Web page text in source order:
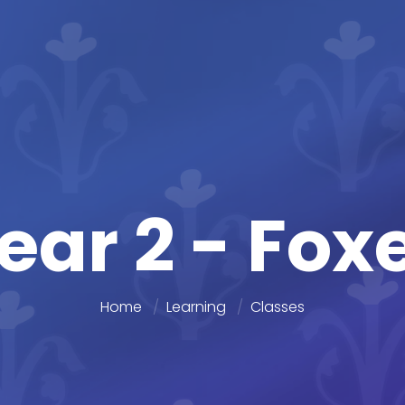
2 -
Home Learning Classes